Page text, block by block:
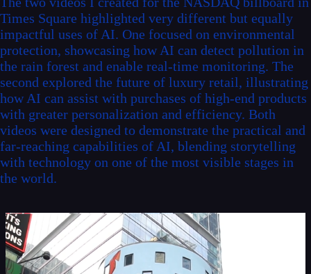
Times Square highlighted very different but equally
impactful uses of AI. One focused on environmental
protection, showcasing how AI can detect pollution in
the rain forest and enable real-time monitoring. The
second explored the future of luxury retail, illustrating
how AI can assist with purchases of high-end products
with greater personalization and efficiency. Both
videos were designed to demonstrate the practical and
far-reaching capabilities of AI, blending storytelling
with technology on one of the most visible stages in
the world.